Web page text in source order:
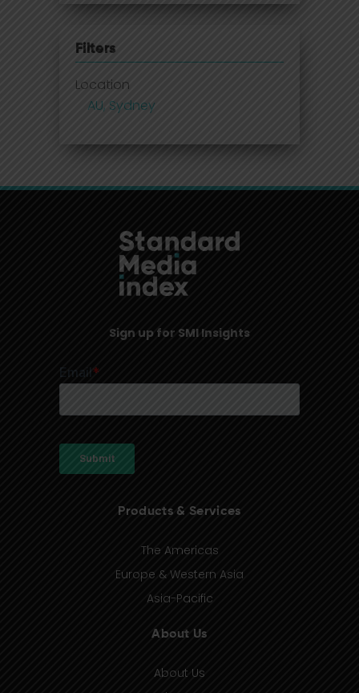
Filters
Location
AU, Sydney
Sign up for SMI Insights
Products & Services
The Americas
Europe & Western Asia
Asia-Pacific
About Us
About Us